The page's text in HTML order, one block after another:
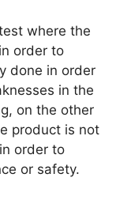
where the
order to
done in order
in the
on the other
product is not
order to
or safety.